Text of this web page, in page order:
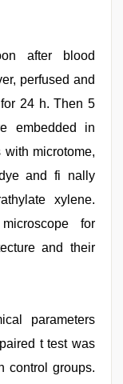
after blood
perfused and
24 h. Then 5
embedded in
microtome,
and fi nally
xylene.
for
and their
parameters
t test was
control groups.